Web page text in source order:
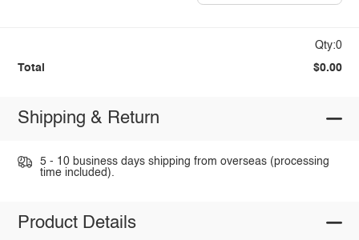
Qty:0
Total $0.00
Shipping & Return
5 - 10 business days shipping from overseas (processing
time included).
Product Details